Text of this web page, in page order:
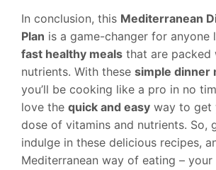
In conclusion, this Mediterranean
Plan is a game-changer for anyone
fast healthy meals that are packed
nutrients. With these simple dinner
you’ll be cooking like a pro in no
love the quick and easy way to get
dose of vitamins and nutrients. So,
indulge in these delicious recipes,
Mediterranean way of eating –